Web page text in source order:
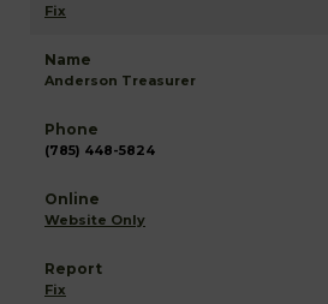
Fix
Anderson Treasurer
(785) 448-5824
Website Only
Fix